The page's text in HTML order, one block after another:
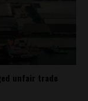
unfair trade